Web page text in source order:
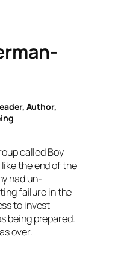
Author,
called Boy
the end of the
had un-
failure in the
to invest
being prepared.
over.